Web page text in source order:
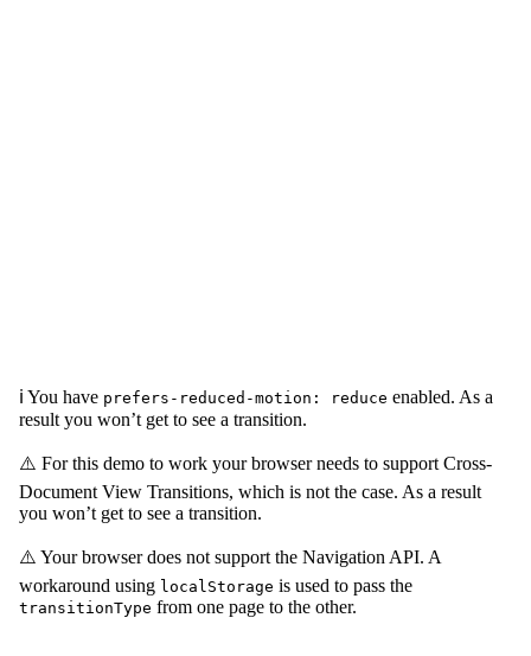
ℹ️ You have prefers-reduced-motion: reduce enabled. As a
result you won’t get to see a transition.
⚠️ For this demo to work your browser needs to support Cross-
Document View Transitions, which is not the case. As a result
you won’t get to see a transition.
⚠️ Your browser does not support the Navigation API. A
workaround using localStorage is used to pass the
transitionType from one page to the other.